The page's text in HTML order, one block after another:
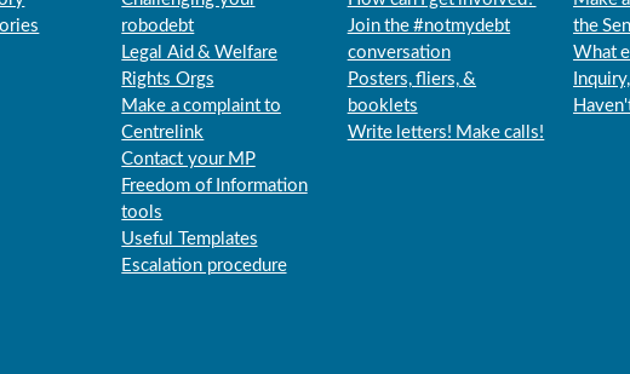
robodebt
Legal Aid & Welfare
Rights Orgs
Make a complaint to
Centrelink
Contact your MP
Freedom of Information
tools
Useful Templates
Escalation procedure
Join the #notmydebt
conversation
Posters, fliers, &
booklets
Write letters! Make calls!
the
What